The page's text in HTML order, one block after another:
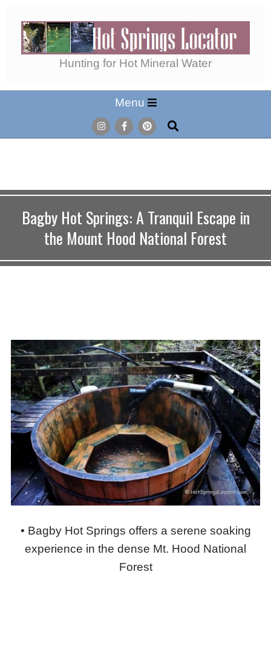
content
Hot
Springs
Locator
Hunting for Hot Mineral Water
Menu
Menu
Search
Bagby Hot Springs: A Tranquil Escape in
the Mount Hood National Forest
• Bagby Hot Springs offers a serene soaking
experience in the dense Mt. Hood National
Forest